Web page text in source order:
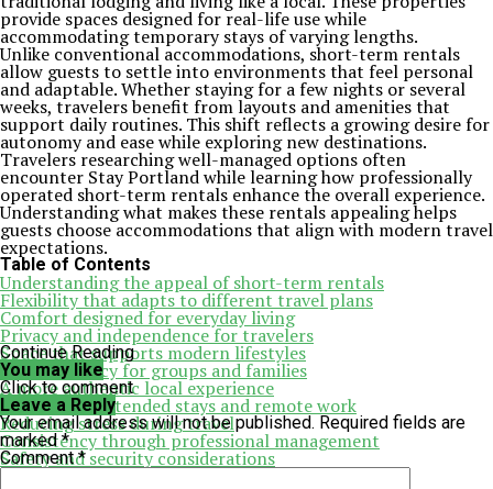
provide spaces designed for real-life use while
accommodating temporary stays of varying lengths.
Unlike conventional accommodations, short-term rentals
allow guests to settle into environments that feel personal
and adaptable. Whether staying for a few nights or several
weeks, travelers benefit from layouts and amenities that
support daily routines. This shift reflects a growing desire for
autonomy and ease while exploring new destinations.
Travelers researching well-managed options often
encounter Stay Portland while learning how professionally
operated short-term rentals enhance the overall experience.
Understanding what makes these rentals appealing helps
guests choose accommodations that align with modern travel
expectations.
Table of Contents
Understanding the appeal of short-term rentals
Flexibility that adapts to different travel plans
Comfort designed for everyday living
Privacy and independence for travelers
Space that supports modern lifestyles
Cost efficiency for groups and families
A more authentic local experience
Supporting extended stays and remote work
Reducing stress during travel
Consistency through professional management
Safety and security considerations
Seasonal adaptability and year-round comfort
Continue Reading
You may like
Click to comment
Leave a Reply
Your email address will not be published. Required fields are
marked*
Comment*